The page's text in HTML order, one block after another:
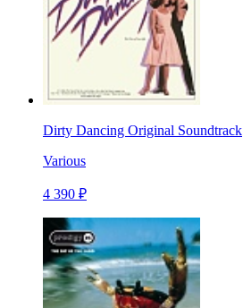
Dirty Dancing Original Soundtrack
Various
4 390 ₽